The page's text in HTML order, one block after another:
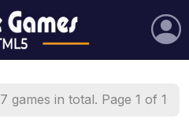
7 games in total. Page 1 of 1